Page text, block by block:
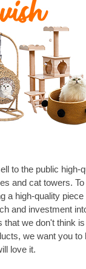
to the public high-
and cat towers.
a high-quality
and investment
that we don't think
we want you to
love it.